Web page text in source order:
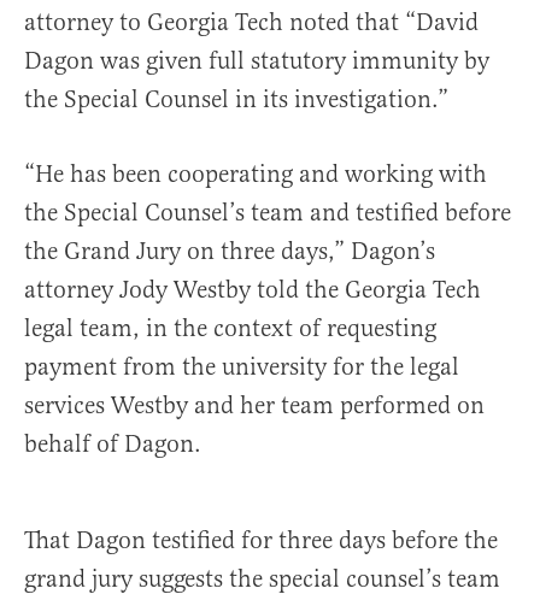
attorney to Georgia Tech noted that “David
Dagon was given full statutory immunity by
the Special Counsel in its investigation.”
“He has been cooperating and working with
the Special Counsel’s team and testified before
the Grand Jury on three days,” Dagon’s
attorney Jody Westby told the Georgia Tech
legal team, in the context of requesting
payment from the university for the legal
services Westby and her team performed on
behalf of Dagon.
That Dagon testified for three days before the
grand jury suggests the special counsel’s team